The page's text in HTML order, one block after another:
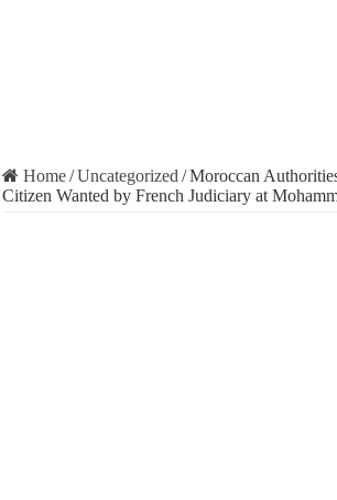
Home/Uncategorized /Moroccan
Citizen Wanted by French Judiciary at